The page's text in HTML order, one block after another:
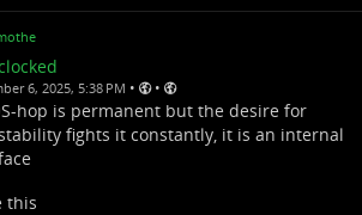
6, 2025, 5:38 PM • •
hop is permanent but the desire for
fights it constantly, it is an internal
this